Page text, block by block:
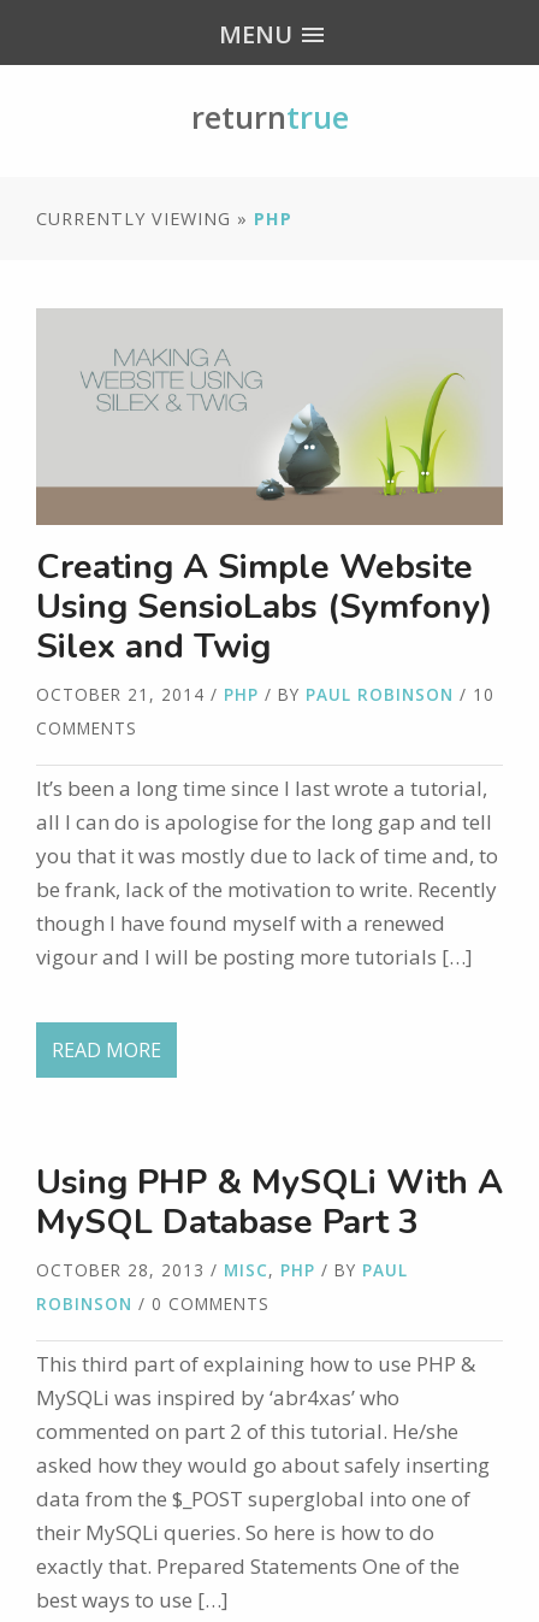
MENU
returntrue
CURRENTLY VIEWING » PHP
Creating A Simple Website
Using SensioLabs (Symfony)
Silex and Twig
OCTOBER 21, 2014 / PHP / BY PAUL ROBINSON / 10
COMMENTS
It’s been a long time since I last wrote a tutorial,
all I can do is apologise for the long gap and tell
you that it was mostly due to lack of time and, to
be frank, lack of the motivation to write. Recently
though I have found myself with a renewed
vigour and I will be posting more tutorials […]
READ MORE
Using PHP & MySQLi With A
MySQL Database Part 3
OCTOBER 28, 2013 / MISC, PHP / BY PAUL
ROBINSON / 0 COMMENTS
This third part of explaining how to use PHP &
MySQLi was inspired by ‘abr4xas’ who
commented on part 2 of this tutorial. He/she
asked how they would go about safely inserting
data from the $_POST superglobal into one of
their MySQLi queries. So here is how to do
exactly that. Prepared Statements One of the
best ways to use […]